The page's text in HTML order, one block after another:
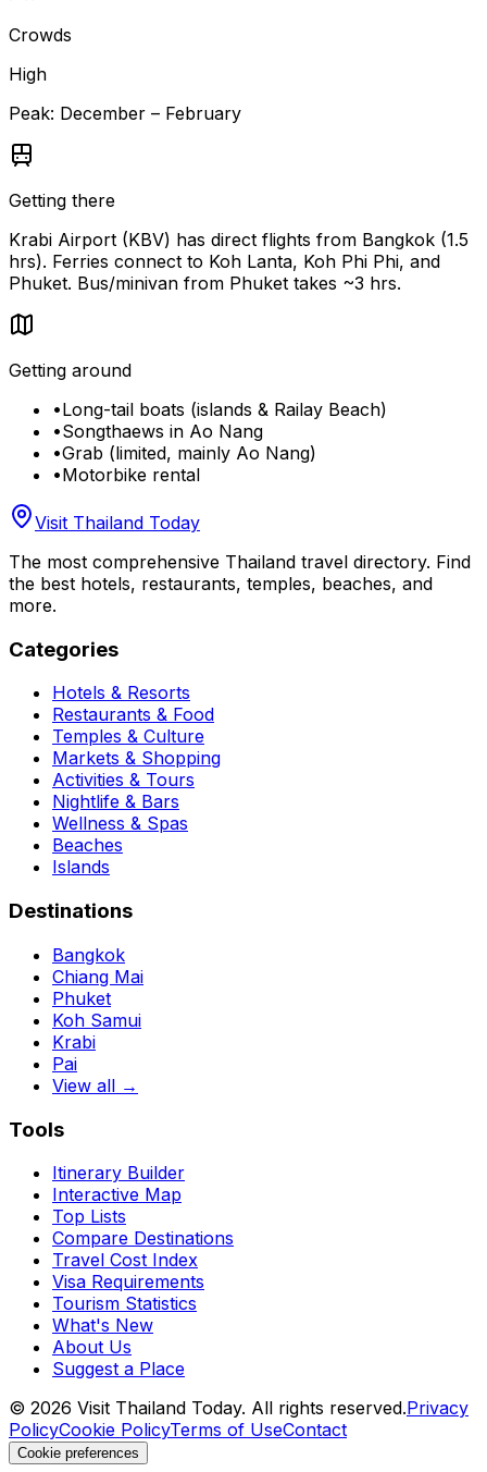
Crowds
High
Peak: December – February
Getting there
Krabi Airport (KBV) has direct flights from Bangkok (1.5
hrs). Ferries connect to Koh Lanta, Koh Phi Phi, and
Phuket. Bus/minivan from Phuket takes ~3 hrs.
Getting around
•Long-tail boats (islands & Railay Beach)
•Songthaews in Ao Nang
•Grab (limited, mainly Ao Nang)
•Motorbike rental
Visit Thailand Today
The most comprehensive Thailand travel directory. Find
the best hotels, restaurants, temples, beaches, and
more.
Categories
Hotels & Resorts
Restaurants & Food
Temples & Culture
Markets & Shopping
Activities & Tours
Nightlife & Bars
Wellness & Spas
Beaches
Islands
Destinations
Bangkok
Chiang Mai
Phuket
Koh Samui
Krabi
Pai
View all →
Tools
Itinerary Builder
Interactive Map
Top Lists
Compare Destinations
Travel Cost Index
Visa Requirements
Tourism Statistics
What's New
About Us
Suggest a Place
© 2026 Visit Thailand Today. All rights reserved.Privacy
PolicyCookie PolicyTerms of UseContact
Cookie preferences